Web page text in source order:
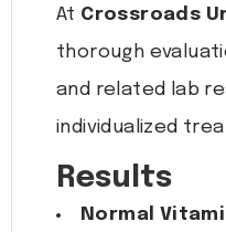
At Crossroads
thorough
and related lab
individualized
Results
Normal